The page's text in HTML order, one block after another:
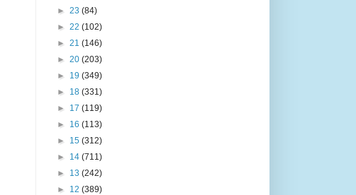
► 23 (84)
► 22 (102)
► 21 (146)
► 20 (203)
► 19 (349)
► 18 (331)
► 17 (119)
► 16 (113)
► 15 (312)
► 14 (711)
► 13 (242)
► 12 (389)